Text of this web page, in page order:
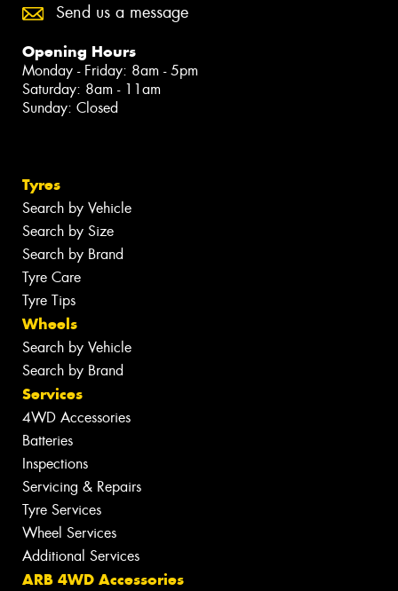
Send us a message
Opening Hours
Monday - Friday: 8am - 5pm
Saturday: 8am - 11am
Sunday: Closed
Tyres
Search by Vehicle
Search by Size
Search by Brand
Tyre Care
Tyre Tips
Wheels
Search by Vehicle
Search by Brand
Services
4WD Accessories
Batteries
Inspections
Servicing & Repairs
Tyre Services
Wheel Services
Additional Services
ARB 4WD Accessories